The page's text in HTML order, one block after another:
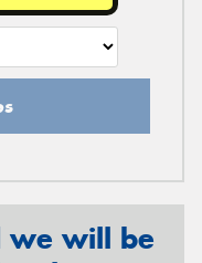
we will be